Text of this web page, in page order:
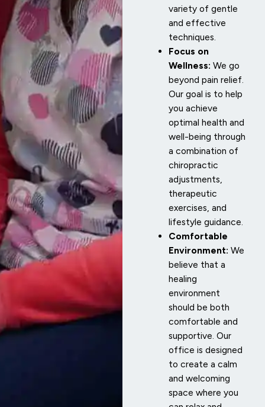
variety of gentle
and effective
techniques.
Focus on
Wellness: We go
beyond pain relief.
Our goal is to help
you achieve
optimal health and
well-being through
a combination of
chiropractic
adjustments,
therapeutic
exercises, and
lifestyle guidance.
Comfortable
Environment: We
believe that a
healing
environment
should be both
comfortable and
supportive. Our
office is designed
to create a calm
and welcoming
space where you